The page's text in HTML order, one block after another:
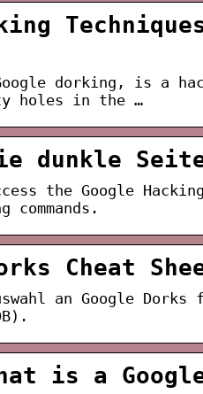
dorking, is a
holes in the …
dunkle
the Google
Cheat
an Google
is a